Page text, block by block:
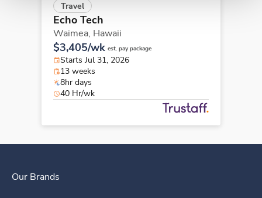
Travel
Echo Tech
Waimea, Hawaii
$3,405/wk est. pay package
Starts Jul 31, 2026
13 weeks
8hr days
40 Hr/wk
Our Brands